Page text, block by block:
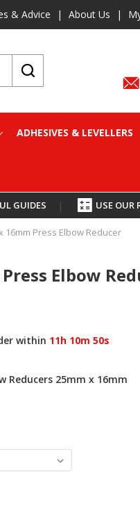
& Advice | About Us |
ADHESIVES & LEVELLERS
GUIDES | USE OUR
16mm Press Elbow Reducer
Elbow
within 11h 10m 49s
Reducers 25mm x 16mm